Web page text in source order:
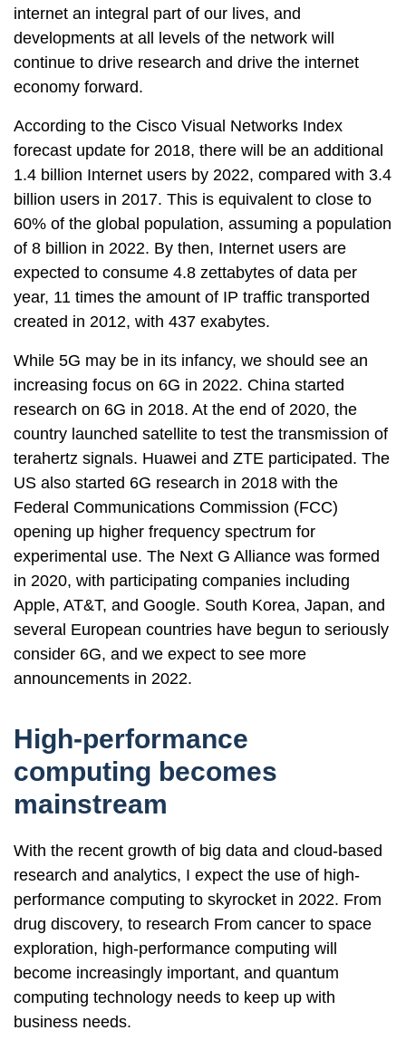
internet an integral part of our lives, and
developments at all levels of the network will
continue to drive research and drive the internet
economy forward.
According to the Cisco Visual Networks Index
forecast update for 2018, there will be an additional
1.4 billion Internet users by 2022, compared with 3.4
billion users in 2017. This is equivalent to close to
60% of the global population, assuming a population
of 8 billion in 2022. By then, Internet users are
expected to consume 4.8 zettabytes of data per
year, 11 times the amount of IP traffic transported
created in 2012, with 437 exabytes.
While 5G may be in its infancy, we should see an
increasing focus on 6G in 2022. China started
research on 6G in 2018. At the end of 2020, the
country launched satellite to test the transmission of
terahertz signals. Huawei and ZTE participated. The
US also started 6G research in 2018 with the
Federal Communications Commission (FCC)
opening up higher frequency spectrum for
experimental use. The Next G Alliance was formed
in 2020, with participating companies including
Apple, AT&T, and Google. South Korea, Japan, and
several European countries have begun to seriously
consider 6G, and we expect to see more
announcements in 2022.
High-performance
computing becomes
mainstream
With the recent growth of big data and cloud-based
research and analytics, I expect the use of high-
performance computing to skyrocket in 2022. From
drug discovery, to research From cancer to space
exploration, high-performance computing will
become increasingly important, and quantum
computing technology needs to keep up with
business needs.